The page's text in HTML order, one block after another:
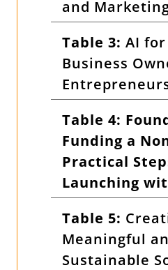
and
Table 3: AI
Business
Table 4:
Funding a
Practical
Launching
Table 5:
Meaningful
Sustainable